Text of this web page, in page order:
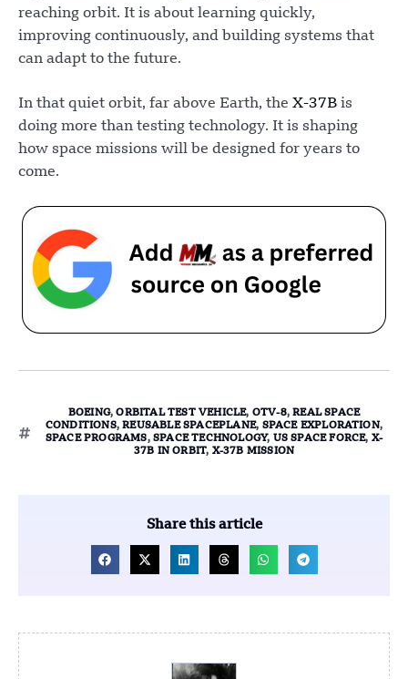
reaching orbit. It is about learning quickly,
improving continuously, and building systems that
can adapt to the future.
In that quiet orbit, far above Earth, the X-37B is
doing more than testing technology. It is shaping
how space missions will be designed for years to
come.
BOEING,ORBITAL TEST VEHICLE, OTV-8,REAL SPACE
CONDITIONS,REUSABLE SPACEPLANE, SPACE EXPLORATION,
SPACE PROGRAMS, SPACE TECHNOLOGY, US SPACE FORCE, X-
37B IN ORBIT, X-37B MISSION
Share this article